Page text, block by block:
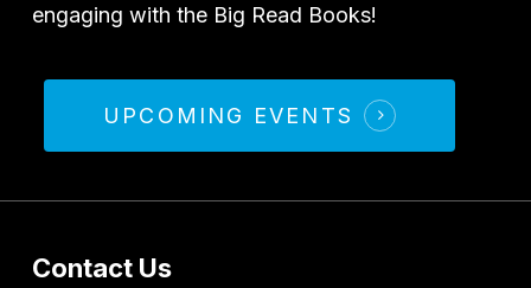
engaging with the Big Read Books!
UPCOMING EVENTS
Contact Us